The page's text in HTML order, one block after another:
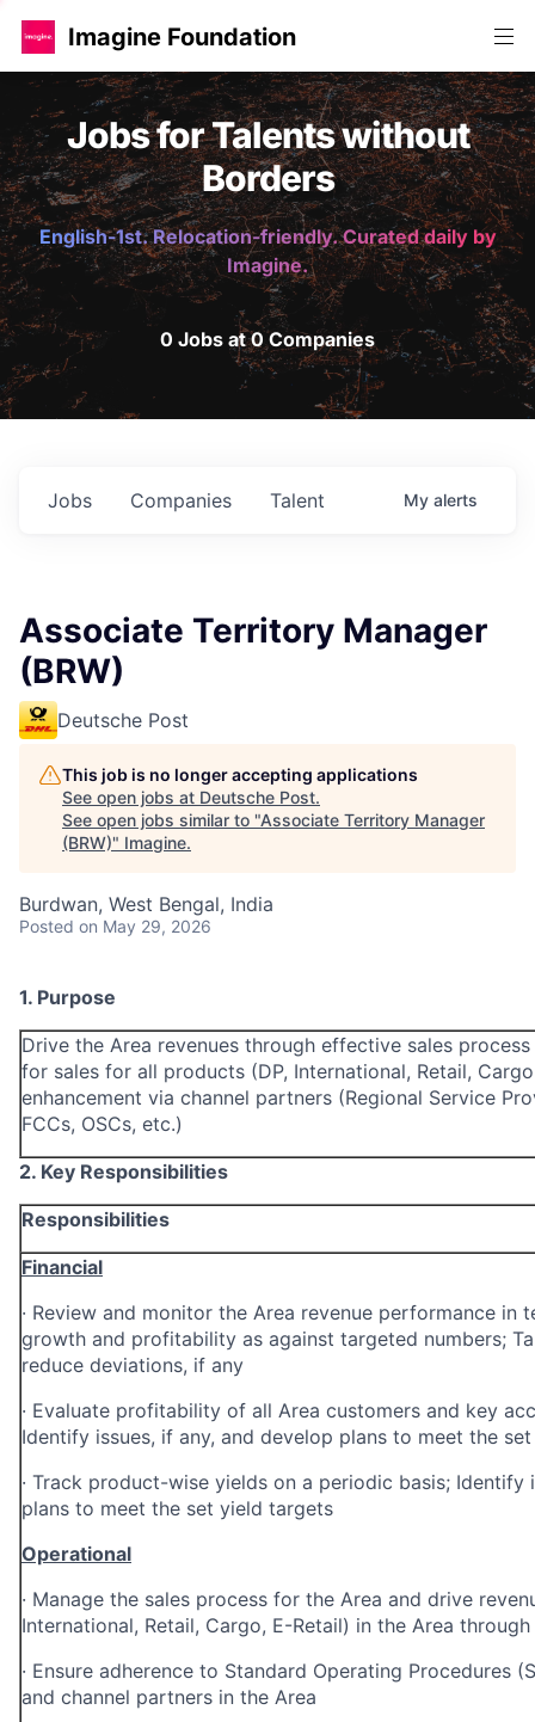
Imagine Foundation
Jobs for Talents without
Borders
English-1st. Relocation-friendly. Curated daily by
Imagine.
0 Jobs at 0 Companies
Jobs Companies Talent My alerts
Associate Territory Manager
(BRW)
Deutsche Post
This job is no longer accepting applications
See open jobs at Deutsche Post.
See open jobs similar to "Associate Territory Manager
(BRW)" Imagine.
Burdwan, West Bengal, India
Posted on May 29, 2026
1. Purpose
Drive the Area revenues through effective sales
for sales for all products (DP, International, Retail,
enhancement via channel partners (Regional Service
FCCs, OSCs, etc.)
2. Key Responsibilities
Responsibilities
Financial
· Review and monitor the Area revenue performance in
growth and profitability as against targeted numbers;
reduce deviations, if any
· Evaluate profitability of all Area customers and key
Identify issues, if any, and develop plans to meet the
· Track product-wise yields on a periodic basis; Identify
plans to meet the set yield targets
Operational
· Manage the sales process for the Area and drive
International, Retail, Cargo, E-Retail) in the Area
· Ensure adherence to Standard Operating Procedures
and channel partners in the Area